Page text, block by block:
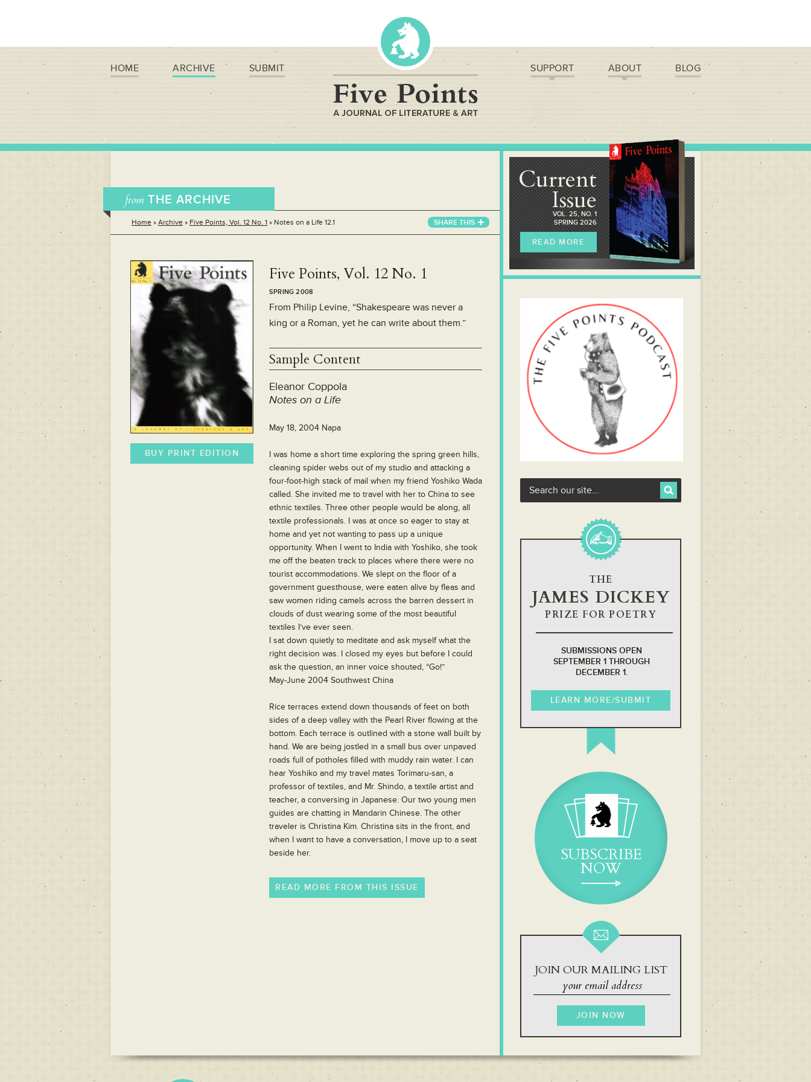
HOME ARCHIVE SUBMIT SUPPORT ABOUT BLOG
from THE ARCHIVE
Home » Archive » Five Points, Vol. 12 No. 1 » Notes on a Life 12.1 SHARE THIS
BUY PRINT EDITION
Five Points, Vol. 12 No. 1
SPRING 2008
From Philip Levine, “Shakespeare was never a
king or a Roman, yet he can write about them.”
Sample Content
Eleanor Coppola
Notes on a Life
May 18, 2004 Napa
I was home a short time exploring the spring green hills,
cleaning spider webs out of my studio and attacking a
four-foot-high stack of mail when my friend Yoshiko Wada
called. She invited me to travel with her to China to see
ethnic textiles. Three other people would be along, all
textile professionals. I was at once so eager to stay at
home and yet not wanting to pass up a unique
opportunity. When I went to India with Yoshiko, she took
me off the beaten track to places where there were no
tourist accommodations. We slept on the floor of a
government guesthouse, were eaten alive by fleas and
saw women riding camels across the barren dessert in
clouds of dust wearing some of the most beautiful
textiles I’ve ever seen.
I sat down quietly to meditate and ask myself what the
right decision was. I closed my eyes but before I could
ask the question, an inner voice shouted, “Go!”
May-June 2004 Southwest China
Rice terraces extend down thousands of feet on both
sides of a deep valley with the Pearl River flowing at the
bottom. Each terrace is outlined with a stone wall built by
hand. We are being jostled in a small bus over unpaved
roads full of potholes filled with muddy rain water. I can
hear Yoshiko and my travel mates Torimaru-san, a
professor of textiles, and Mr. Shindo, a textile artist and
teacher, a conversing in Japanese. Our two young men
guides are chatting in Mandarin Chinese. The other
traveler is Christina Kim. Christina sits in the front, and
when I want to have a conversation, I move up to a seat
beside her.
READ MORE FROM THIS ISSUE
Current
Issue
VOL. 25, NO. 1
SPRING 2026
READ MORE
THE
JAMES DICKEY
PRIZE FOR POETRY
SUBMISSIONS OPEN
SEPTEMBER 1 THROUGH
DECEMBER 1.
LEARN MORE/SUBMIT
SUBSCRIBE
NOW
JOIN OUR MAILING LIST